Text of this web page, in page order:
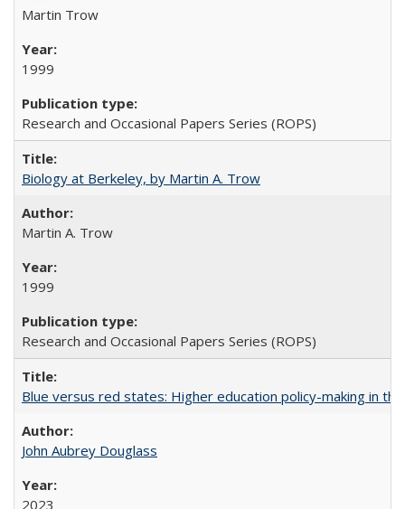
Martin Trow
1999
Research and Occasional Papers Series (ROPS)
Biology at Berkeley, by Martin A. Trow
Martin A. Trow
1999
Research and Occasional Papers Series (ROPS)
Blue versus red states: Higher education policy-making in the
John Aubrey Douglass
2023